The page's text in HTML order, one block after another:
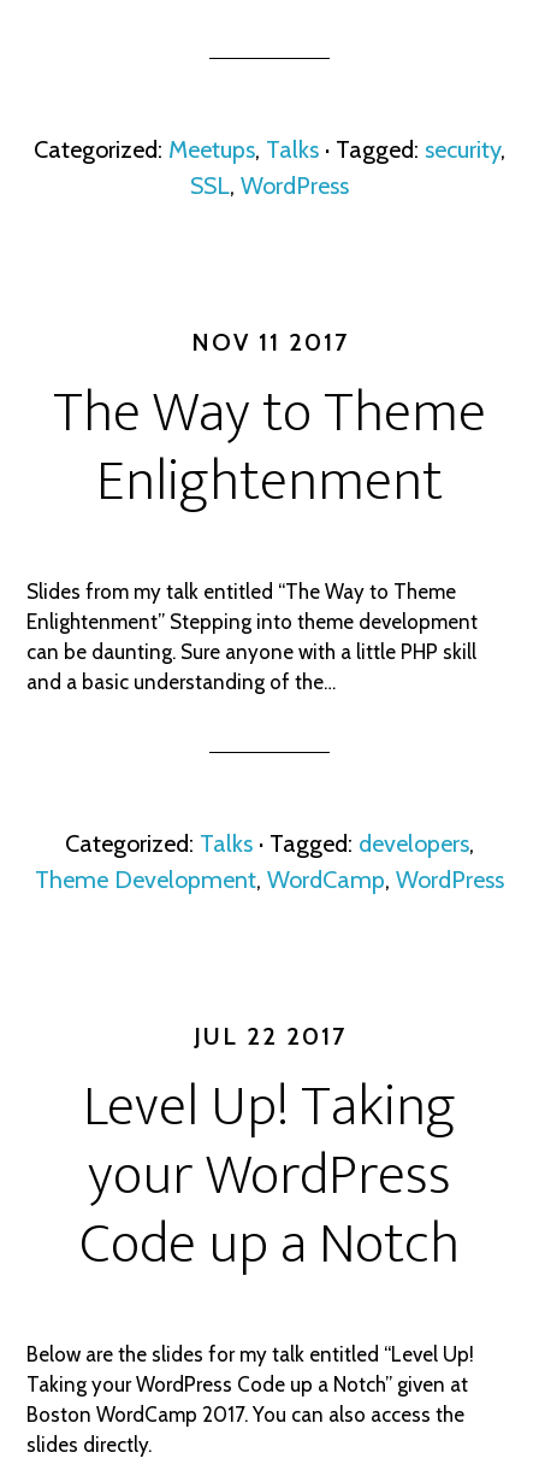
Categorized: Meetups, Talks · Tagged: security,
SSL, WordPress
NOV 11 2017
The Way to Theme
Enlightenment
Slides from my talk entitled “The Way to Theme
Enlightenment” Stepping into theme development
can be daunting. Sure anyone with a little PHP skill
and a basic understanding of the…
Categorized: Talks · Tagged: developers,
Theme Development, WordCamp, WordPress
JUL 22 2017
Level Up! Taking
your WordPress
Code up a Notch
Below are the slides for my talk entitled “Level Up!
Taking your WordPress Code up a Notch” given at
Boston WordCamp 2017. You can also access the
slides directly.